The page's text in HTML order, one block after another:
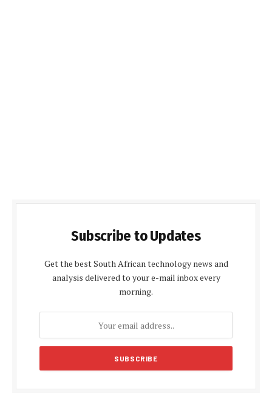
Subscribe to Updates
Get the best South African technology news and
analysis delivered to your e-mail inbox every
morning.